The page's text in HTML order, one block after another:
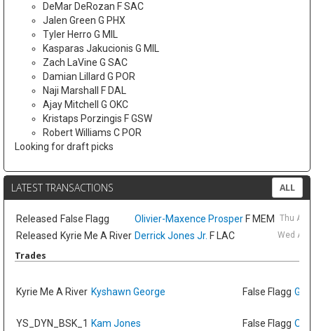
DeMar DeRozan F SAC
Jalen Green G PHX
Tyler Herro G MIL
Kasparas Jakucionis G MIL
Zach LaVine G SAC
Damian Lillard G POR
Naji Marshall F DAL
Ajay Mitchell G OKC
Kristaps Porzingis F GSW
Robert Williams C POR
Looking for draft picks
LATEST TRANSACTIONS ALL
Released False Flagg Olivier-Maxence Prosper F MEM Thu Aug
Released Kyrie Me A River Derrick Jones Jr. F LAC Wed
Trades
Kyrie Me A River Kyshawn George False Flagg GG
YS_DYN_BSK_1 Kam Jones
False Flagg